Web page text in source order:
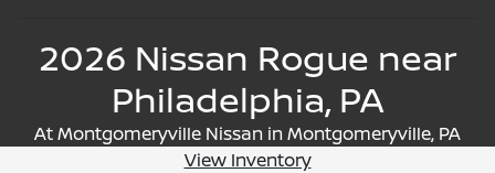
2026 Nissan Rogue near
Philadelphia, PA
At Montgomeryville Nissan in Montgomeryville, PA
View Inventory